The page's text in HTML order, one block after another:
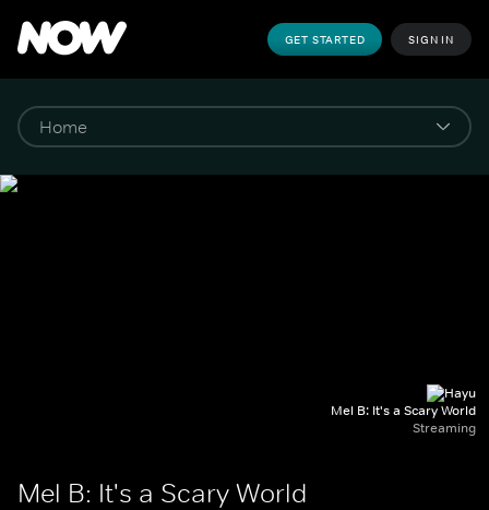
GET STARTED SIGN IN
Mel B: It's a Scary World
Streaming
Mel B: It's a Scary World